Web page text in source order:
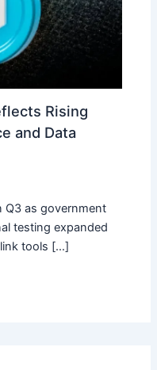
Rising
and Data
Q3 as government
testing expanded
tools […]